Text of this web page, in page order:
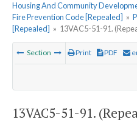
Housing And Community
Fire Prevention Code [Repealed] »
[Repealed] » 13VAC5-51-91.
Section Print PDF
13VAC5-51-91.